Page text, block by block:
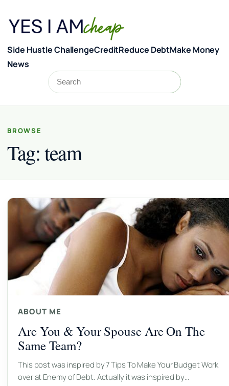
Side Hustle ChallengeCreditReduce DebtMake Money
News
Search
BROWSE
Tag:team
ABOUT ME
Are You & Your Spouse Are On The
Same Team?
This post was inspired by 7 Tips To Make Your Budget Work
over at Enemy of Debt. Actually it was inspired by…